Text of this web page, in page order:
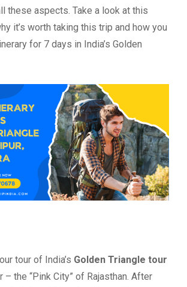
these aspects. Take a look at this
it’s worth taking this trip and how you
for 7 days in India’s Golden
tour of India’s Golden Triangle tour
– the “Pink City” of Rajasthan. After